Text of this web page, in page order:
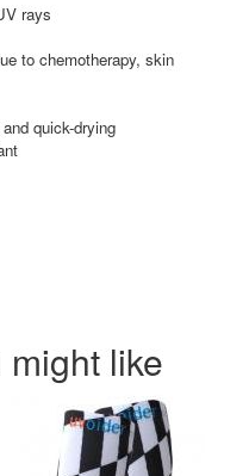
rays
to chemotherapy, skin
quick-drying
like